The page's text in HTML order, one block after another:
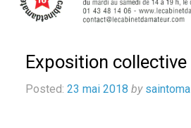
Exposition collective
Posted: 23 mai 2018 by saintoma